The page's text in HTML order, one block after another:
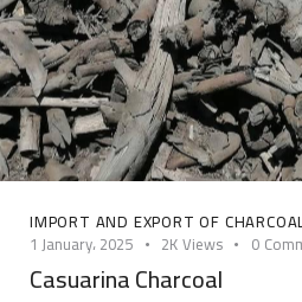
IMPORT AND EXPORT OF
1 January، 2025 2KViews 0
Casuarina Charcoal